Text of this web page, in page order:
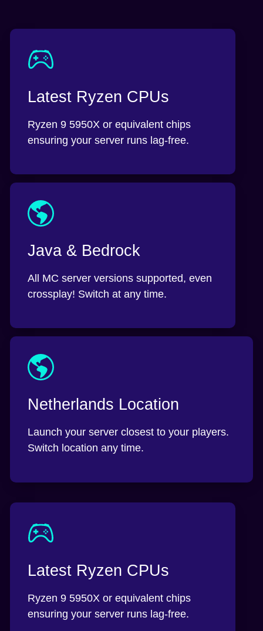
Latest Ryzen CPUs
Ryzen 9 5950X or equivalent chips
ensuring your server runs lag-free.
Java & Bedrock
All MC server versions supported, even
crossplay! Switch at any time.
Netherlands Location
Launch your server closest to your players.
Switch location any time.
Latest Ryzen CPUs
Ryzen 9 5950X or equivalent chips
ensuring your server runs lag-free.